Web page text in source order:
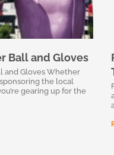
Ball and Gloves
and Gloves Whether
the local
gearing up for the